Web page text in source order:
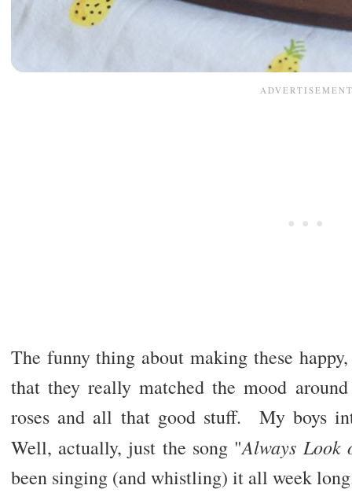
The funny thing about making these
that they really matched the mood
roses and all that good stuff. My boys
Well, actually, just the song "Always Look
been singing (and whistling) it all week